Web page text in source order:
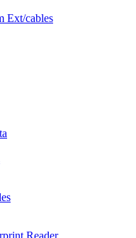
Ext/cables
Reader